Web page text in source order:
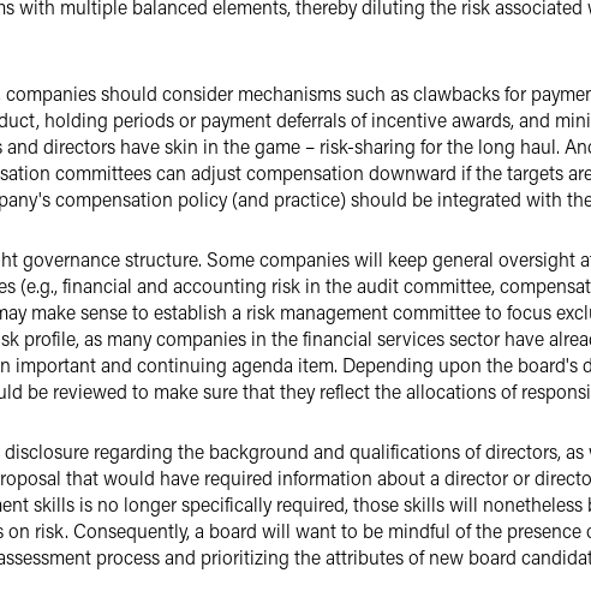
with multiple balanced elements, thereby diluting the risk
should consider mechanisms such as clawbacks for
holding periods or payment deferrals of incentive awards, and
directors have skin in the game – risk-sharing for the long haul.
committees can adjust compensation downward if the targets
compensation policy (and practice) should be integrated with
governance structure. Some companies will keep general oversight
(e.g., financial and accounting risk in the audit committee,
make sense to establish a risk management committee to focus
profile, as many companies in the financial services sector have
important and continuing agenda item. Depending upon the board's
be reviewed to make sure that they reflect the allocations of
regarding the background and qualifications of directors, as
that would have required information about a director or
skills is no longer specifically required, those skills will
risk. Consequently, a board will want to be mindful of the presence
process and prioritizing the attributes of new board